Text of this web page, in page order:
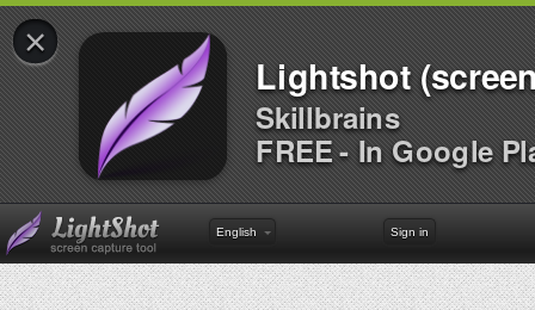
×
Lightshot
Skillbrains
FREE - In Google
English Sign in